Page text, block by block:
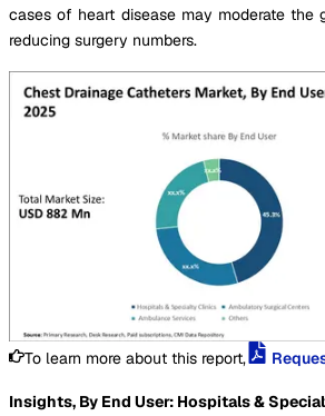
cases of heart disease may moderate the
reducing surgery numbers.
To learn more about this report,
Insights, By End User: Hospitals &